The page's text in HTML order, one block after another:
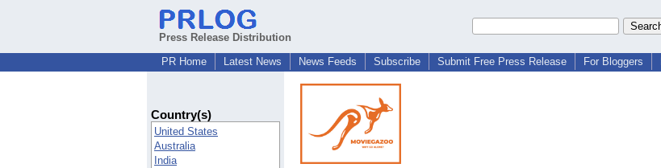
Press Release Distribution
PR Home
Latest News News Feeds Subscribe Submit Free Press Release For Bloggers
Country(s)
United States
Australia
India